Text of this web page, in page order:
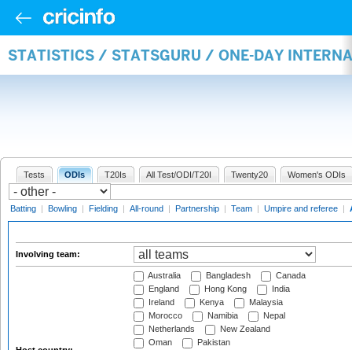
STATISTICS / STATSGURU / ONE-DAY
Tests ODIs T20Is All Test/ODI/T20I Twenty20 Women's ODIs
Batting | Bowling | Fielding | All-round | Partnership | Team | Umpire and referee |
Involving team:
Australia Bangladesh
Canada
England
Hong Kong
India
Ireland
Kenya
Malaysia
Morocco
Namibia
Nepal
Netherlands
New Zealand
Oman
Pakistan